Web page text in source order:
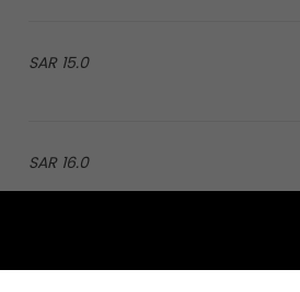
15.0 SAR
16.0 SAR